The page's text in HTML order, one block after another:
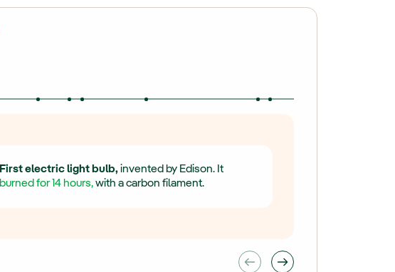
First electric light bulb,invented by Edison. It
burned for 14 hours,with a carbon filament.